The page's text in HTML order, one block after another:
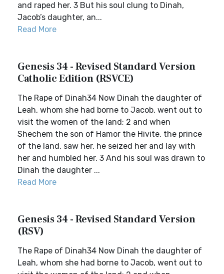
and raped her. 3 But his soul clung to Dinah,
Jacob’s daughter, an...
Read More
Genesis 34 - Revised Standard Version
Catholic Edition (RSVCE)
The Rape of Dinah34 Now Dinah the daughter of
Leah, whom she had borne to Jacob, went out to
visit the women of the land; 2 and when
Shechem the son of Hamor the Hivite, the prince
of the land, saw her, he seized her and lay with
her and humbled her. 3 And his soul was drawn to
Dinah the daughter ...
Read More
Genesis 34 - Revised Standard Version
(RSV)
The Rape of Dinah34 Now Dinah the daughter of
Leah, whom she had borne to Jacob, went out to